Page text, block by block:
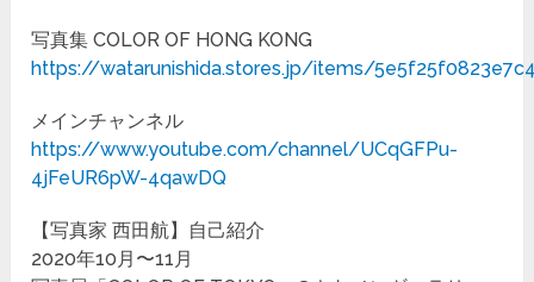
写真集 COLOR OF HONG KONG
https://watarunishida.stores.jp/items/
メインチャンネル
https://www.youtube.com/channel/UCqGFPu-
4jFeUR6pW-4qawDQ
【写真家 西田航】自己紹介
2020年10月〜11月